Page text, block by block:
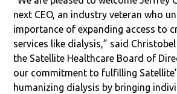
next CEO, an industry veteran who
importance of expanding access to
services like dialysis,” said
the Satellite Healthcare Board of
our commitment to fulfilling
humanizing dialysis by bringing